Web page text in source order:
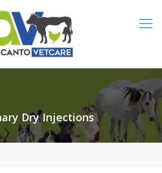
Dry Injections